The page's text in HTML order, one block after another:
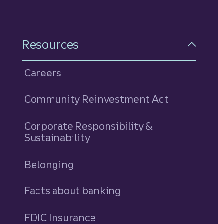
Resources
Careers
Community Reinvestment Act
Corporate Responsibility &
Sustainability
Belonging
Facts about banking
FDIC Insurance